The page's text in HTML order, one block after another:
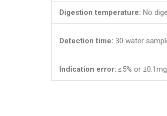
Digestion temperature: No
Detection time: 30 water
Indication error: ≤5% or